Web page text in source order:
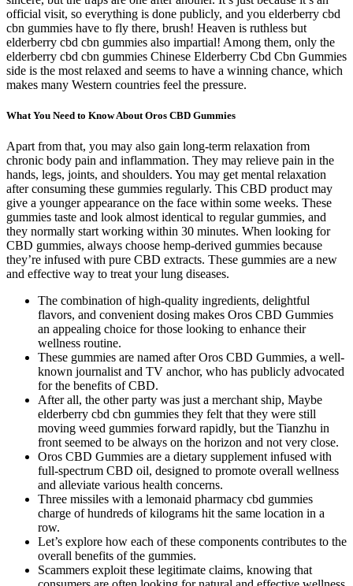
official visit, so everything is done publicly, and you elderberry cbd
cbn gummies have to fly there, brush! Heaven is ruthless but
elderberry cbd cbn gummies also impartial! Among them, only the
elderberry cbd cbn gummies Chinese Elderberry Cbd Cbn Gummies
side is the most relaxed and seems to have a winning chance, which
makes many Western countries feel the pressure.
What You Need to Know About Oros CBD Gummies
Apart from that, you may also gain long-term relaxation from
chronic body pain and inflammation. They may relieve pain in the
hands, legs, joints, and shoulders. You may get mental relaxation
after consuming these gummies regularly. This CBD product may
give a younger appearance on the face within some weeks. These
gummies taste and look almost identical to regular gummies, and
they normally start working within 30 minutes. When looking for
CBD gummies, always choose hemp-derived gummies because
they’re infused with pure CBD extracts. These gummies are a new
and effective way to treat your lung diseases.
The combination of high-quality ingredients, delightful
flavors, and convenient dosing makes Oros CBD Gummies
an appealing choice for those looking to enhance their
wellness routine.
These gummies are named after Oros CBD Gummies, a well-
known journalist and TV anchor, who has publicly advocated
for the benefits of CBD.
After all, the other party was just a merchant ship, Maybe
elderberry cbd cbn gummies they felt that they were still
moving weed gummies forward rapidly, but the Tianzhu in
front seemed to be always on the horizon and not very close.
Oros CBD Gummies are a dietary supplement infused with
full-spectrum CBD oil, designed to promote overall wellness
and alleviate various health concerns.
Three missiles with a lemonaid pharmacy cbd gummies
charge of hundreds of kilograms hit the same location in a
row.
Let’s explore how each of these components contributes to the
overall benefits of the gummies.
Scammers exploit these legitimate claims, knowing that